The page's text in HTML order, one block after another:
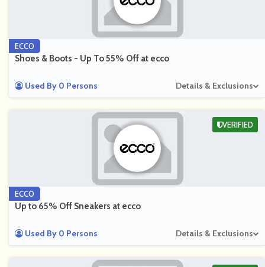
ECCO
Shoes & Boots - Up To 55% Off at ecco
Used By 0 Persons Details & Exclusions
ECCO
Up to 65% Off Sneakers at ecco
Used By 0 Persons Details & Exclusions
VERIFIED